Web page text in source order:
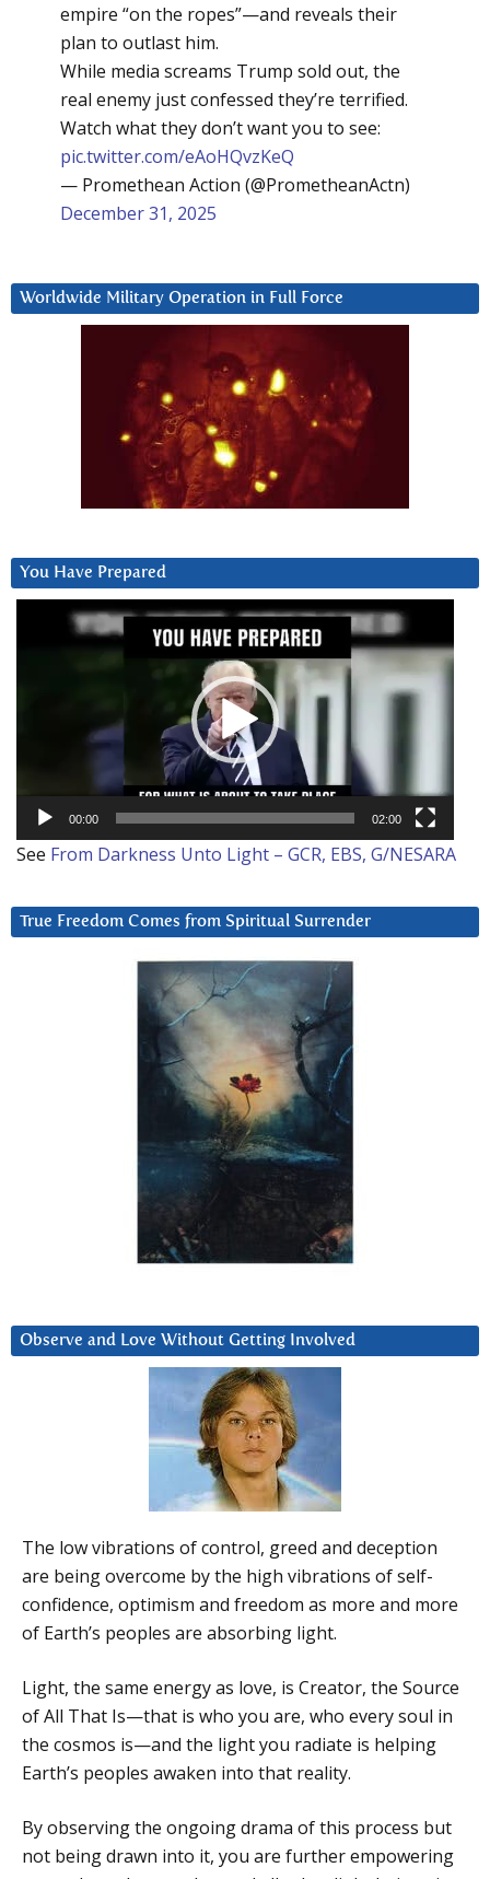
empire “on the ropes”—and reveals their
plan to outlast him.
While media screams Trump sold out, the
real enemy just confessed they’re terrified.
Watch what they don’t want you to see:
pic.twitter.com/eAoHQvzKeQ
— Promethean Action (@PrometheanActn)
December 31, 2025
Worldwide Military Operation in Full Force
You Have Prepared
00:00 02:00
See From Darkness Unto Light – GCR, EBS, G/NESARA
True Freedom Comes from Spiritual Surrender
Observe and Love Without Getting Involved
The low vibrations of control, greed and deception
are being overcome by the high vibrations of self-
confidence, optimism and freedom as more and more
of Earth’s peoples are absorbing light.
Light, the same energy as love, is Creator, the Source
of All That Is—that is who you are, who every soul in
the cosmos is—and the light you radiate is helping
Earth’s peoples awaken into that reality.
By observing the ongoing drama of this process but
not being drawn into it, you are further empowering